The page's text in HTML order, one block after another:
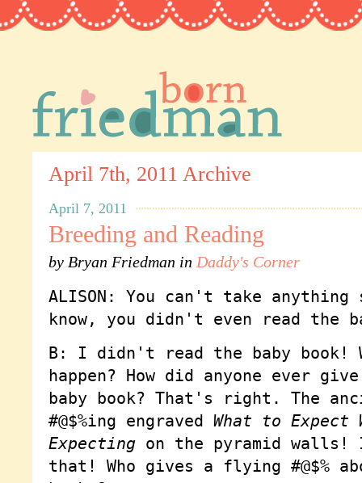
April 7th, 2011 Archive
April 7, 2011
Breeding and Reading
by Bryan Friedman in Daddy's Corner
ALISON: You can't take
know, you didn't even read the
B: I didn't read the baby book!
happen? How did anyone ever
baby book? That's right. The
#@$%ing engraved What to Expect
Expecting on the pyramid
that! Who gives a flying #@$%